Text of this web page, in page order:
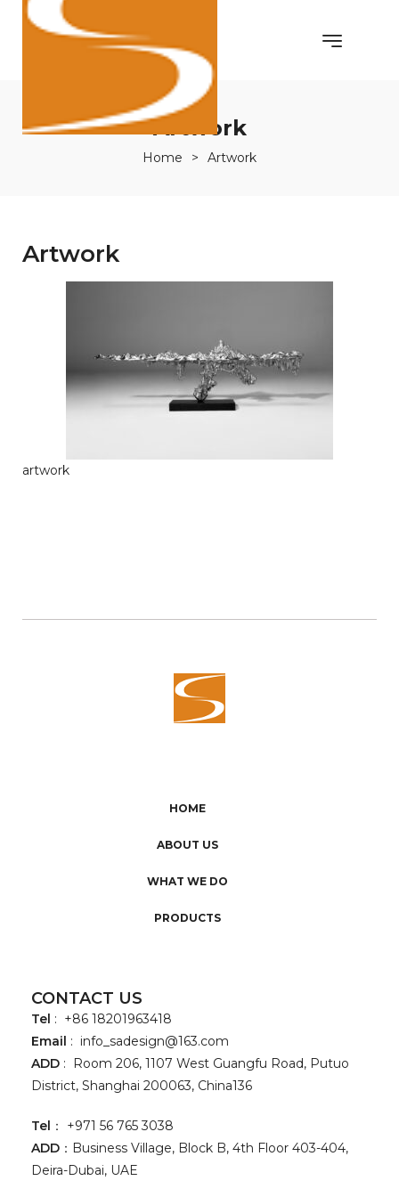
Artwork
Home > Artwork
Artwork
artwork
HOME
ABOUT US
WHAT WE DO
PRODUCTS
CONTACT US
Tel : +86 18201963418
Email : info_sadesign@163.com
ADD : Room 206, 1107 West Guangfu Road, Putuo
District, Shanghai 200063, China136
Tel ： +971 56 765 3038
ADD ：Business Village, Block B, 4th Floor 403-404,
Deira-Dubai, UAE